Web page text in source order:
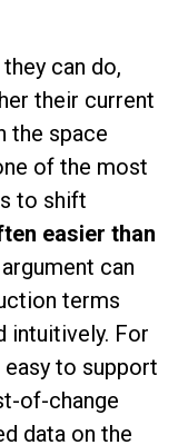
can do,
their current
the space
of the most
to shift
easier than
can
terms
intuitively. For
to support
of-change
data on the